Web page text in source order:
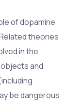
of dopamine
theories
in the
and
be dangerous